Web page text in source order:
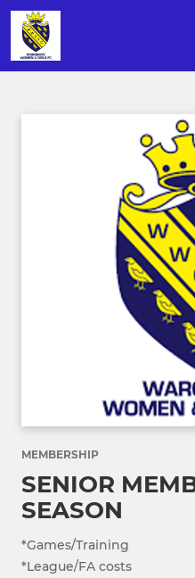
MEMBERSHIP
SENIOR
SEASON
*Games/Training
*League/FA costs